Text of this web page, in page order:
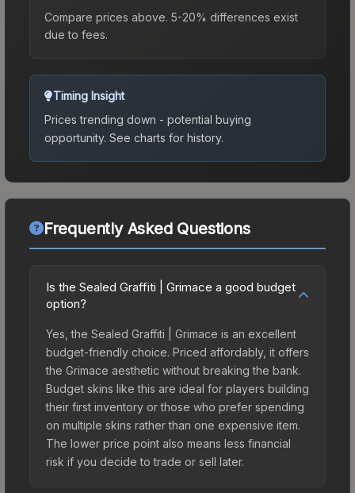
Compare prices above. 5-20% differences exist
due to fees.
Timing Insight
Prices trending down - potential buying
opportunity. See charts for history.
Frequently Asked Questions
Is the Sealed Graffiti | Grimace a good budget
option?
Yes, the Sealed Graffiti | Grimace is an excellent
budget-friendly choice. Priced affordably, it offers
the Grimace aesthetic without breaking the bank.
Budget skins like this are ideal for players building
their first inventory or those who prefer spending
on multiple skins rather than one expensive item.
The lower price point also means less financial
risk if you decide to trade or sell later.